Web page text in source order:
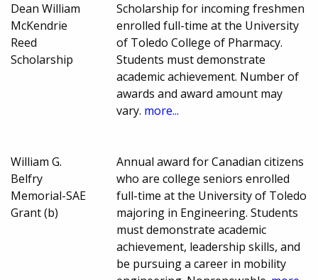
Dean William
McKendrie
Reed
Scholarship
Scholarship for incoming freshmen
enrolled full-time at the University
of Toledo College of Pharmacy.
Students must demonstrate
academic achievement. Number of
awards and award amount may
vary. more...
William G.
Belfry
Memorial-SAE
Grant (b)
Annual award for Canadian citizens
who are college seniors enrolled
full-time at the University of Toledo
majoring in Engineering. Students
must demonstrate academic
achievement, leadership skills, and
be pursuing a career in mobility